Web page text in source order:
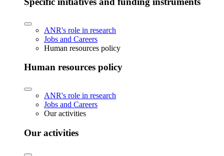
ANR's role in research
Jobs and Careers
Human resources policy
Human resources policy
ANR's role in research
Jobs and Careers
Our activities
Our activities